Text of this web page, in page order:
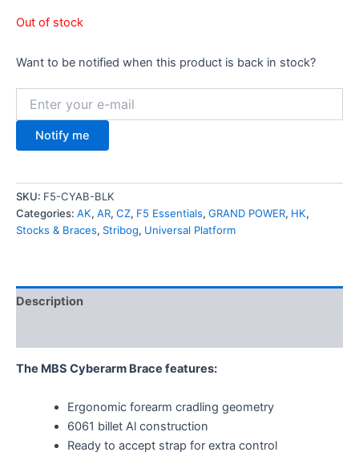
Out of stock
Want to be notified when this product is back in stock?
Notify me
SKU: F5-CYAB-BLK
Categories: AK, AR, CZ, F5 Essentials, GRAND POWER, HK,
Stocks & Braces, Stribog, Universal Platform
Description
The MBS Cyberarm Brace features:
Ergonomic forearm cradling geometry
6061 billet Al construction
Ready to accept strap for extra control